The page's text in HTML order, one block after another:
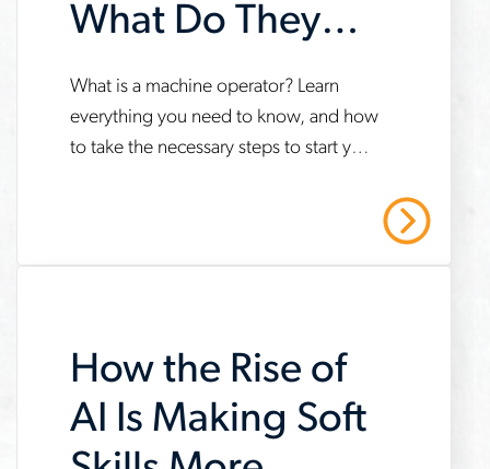
What Do They
Do?
www.aerotek.com/en/insights/what-
is-
What is a machine operator? Learn
everything you need to know, and how
to take the necessary steps to start your
How the Rise of
AI Is Making Soft